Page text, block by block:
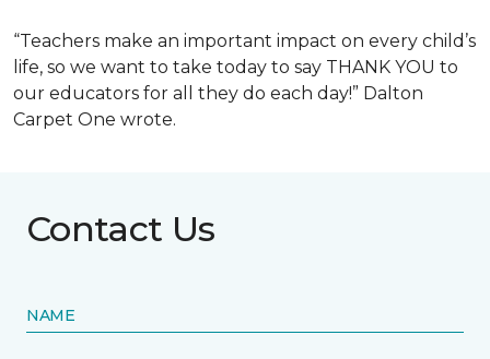
“Teachers make an important impact on every child’s
life, so we want to take today to say THANK YOU to
our educators for all they do each day!” Dalton
Carpet One wrote.
Contact Us
NAME